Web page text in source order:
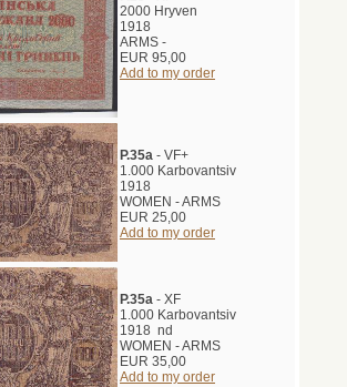
2000 Hryven
1918
ARMS -
EUR 95,00
Add to my order
P.35a - VF+
1.000 Karbovantsiv
1918
WOMEN - ARMS
EUR 25,00
Add to my order
P.35a - XF
1.000 Karbovantsiv
1918 nd
WOMEN - ARMS
EUR 35,00
Add to my order